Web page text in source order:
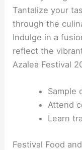
Tantalize your
through the
Indulge in a
reflect the
Azalea Festival
Sample
Attend
Learn
Festival Food